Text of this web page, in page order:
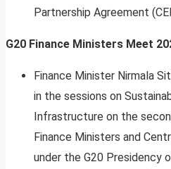
Partnership Agreement
G20 Finance Ministers Meet
Finance Minister Nirmala
in the sessions on
Infrastructure on the
Finance Ministers and
under the G20 Presidency